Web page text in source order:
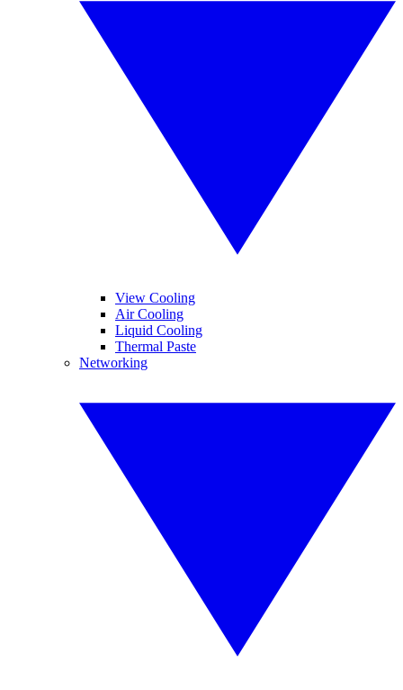
View Cooling
Air Cooling
Liquid Cooling
Thermal Paste
Networking